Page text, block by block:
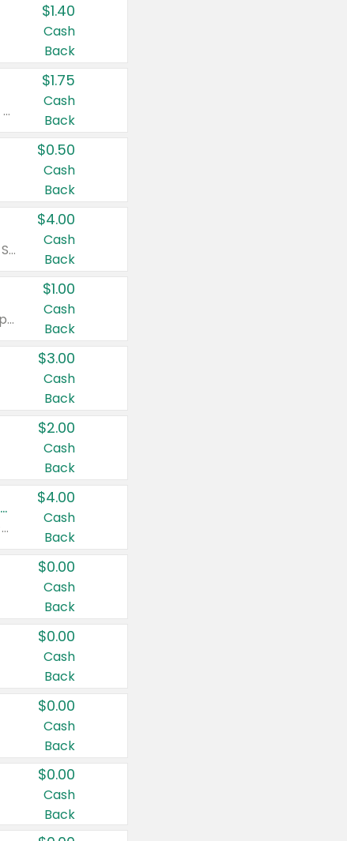
$1.40
Cash
Back
Valid on Glued® On-The-Go Wax Stick 1.8 oz, Blasting Freeze Spray® Extra Strong Rigid Hold for Spiked Styles 12 oz, Styling Spiking Glue Water-Resistant Bold Screaming Hold Spikes 6 oz, 2-in-1 Brow Gel & Edge Control Strong Hold Eyebrow & Hair Mascara 0.54 oz.
$1.75
Cash
Back
$0.50
Cash
Back
Valid on Colgate Total, Max Fresh, Sensitive, Optic White Advanced, Stain Fighter, Purple or Charcoal toothpastes 3 oz or larger, Colgate 360°, Total, Gum Health, Expert or Optic White toothbrushes , mouthwashes or mouth rinses 16 oz or larger. Excludes 3 pack toothpastes. Items must appear on the same receipt.
$4.00
Cash
Back
Valid on Irish Spring or Softsoap body washes 20 oz or larger, Irish Spring bar soap multi-packs 6 ct or larger, or Softsoap liquid hand soap refills 50 oz.
$1.00
Cash
Back
$3.00
Cash
Back
$2.00
Cash
Back
Buy 3: Suave, Pond's, Caress, ChapStick, Q-Tip, St. Ives, or Noxzema Products
Any variety. Items must appear on the same receipt. One (1) multi-pack is considered one (1) item purchased.
$4.00
Cash
Back
$0.00
Cash
Back
$0.00
Cash
Back
$0.00
Cash
Back
$0.00
Cash
Back